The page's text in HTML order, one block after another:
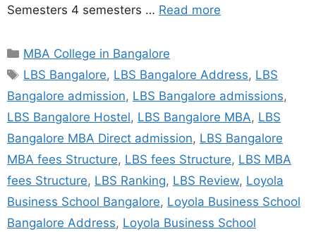
Semesters 4 semesters … Read more
MBA College in Bangalore
LBS Bangalore, LBS Bangalore Address, LBS
Bangalore admission, LBS Bangalore admissions,
LBS Bangalore Hostel, LBS Bangalore MBA, LBS
Bangalore MBA Direct admission, LBS Bangalore
MBA fees Structure, LBS fees Structure, LBS MBA
fees Structure, LBS Ranking, LBS Review, Loyola
Business School Bangalore, Loyola Business School
Bangalore Address, Loyola Business School